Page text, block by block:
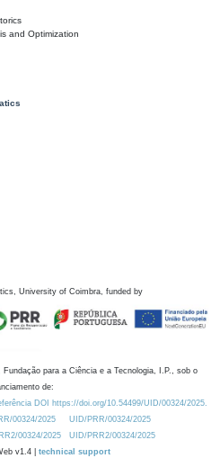
and Optimization
University of Coimbra, funded by
para a Ciência e a Tecnologia, I.P., sob o
de:
DOI https://doi.org/10.54499/UID/00324/2025.
00324/2025
UID/PRR/00324/2025
00324/2025
UID/PRR2/00324/2025
v1.4 | technical support